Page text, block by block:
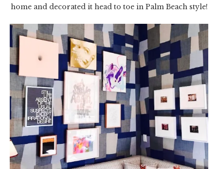
home and decorated it head to toe in Palm Beach style!